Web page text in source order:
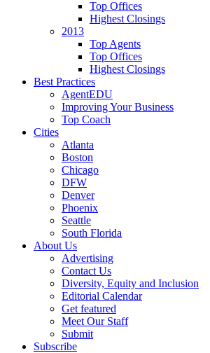
Top Offices
Highest Closings
2013
Top Agents
Top Offices
Highest Closings
Best Practices
AgentEDU
Improving Your Business
Top Coach
Cities
Atlanta
Boston
Chicago
DFW
Denver
Phoenix
Seattle
South Florida
About Us
Advertising
Contact Us
Diversity, Equity and Inclusion
Editorial Calendar
Get featured
Meet Our Staff
Submit
Subscribe